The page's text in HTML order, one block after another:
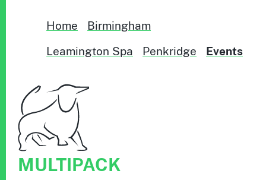
Home
Birmingham
Leamington Spa
Penkridge Events
MULTIPACK